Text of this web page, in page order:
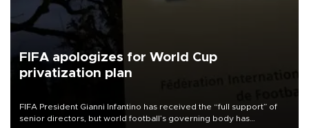
FIFA apologizes for World Cup
privatization plan
FIFA President Gianni Infantino has received the “full support” of
senior directors, but world football’s governing body has